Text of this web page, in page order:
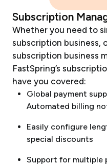
Subscription
Whether you need to
subscription business,
subscription business
FastSpring’s
have you covered:
Global payment
Automated billing
Easily configure
special discounts
Support for multiple